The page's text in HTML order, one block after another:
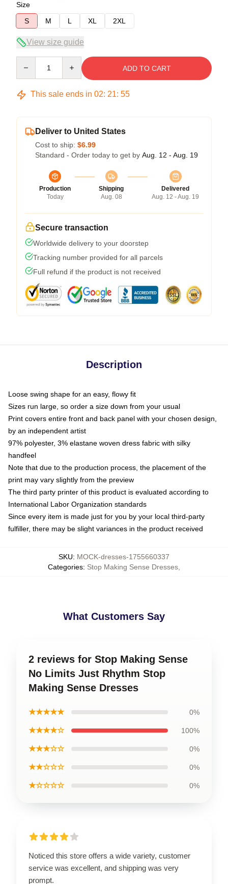
Size
S
M L XL 2XL
View size guide
ADD TO CART
This sale ends in 02: 21: 54
Deliver to United States
Cost to ship: $6.99
Standard - Order today to get by Aug. 12 - Aug. 19
Production
Today
Shipping
Aug. 08
Delivered
Aug. 12 - Aug. 19
Secure transaction
Worldwide delivery to your doorstep
Tracking number provided for all parcels
Full refund if the product is not received
Description
Loose swing shape for an easy, flowy fit
Sizes run large, so order a size down from your usual
Print covers entire front and back panel with your chosen design,
by an independent artist
97% polyester, 3% elastane woven dress fabric with silky
handfeel
Note that due to the production process, the placement of the
print may vary slightly from the preview
The third party printer of this product is evaluated according to
International Labor Organization standards
Since every item is made just for you by your local third-party
fulfiller, there may be slight variances in the product received
SKU: MOCK-dresses-1755660337
Categories: Stop Making Sense Dresses
What Customers Say
2 reviews for Stop Making Sense
No Limits Just Rhythm Stop
Making Sense Dresses
★★★★★ 0%
★★★★☆ 100%
★★★☆☆ 0%
★★☆☆☆ 0%
★☆☆☆☆ 0%
Noticed this store offers a wide variety, customer
service was excellent, and shipping was very
prompt.